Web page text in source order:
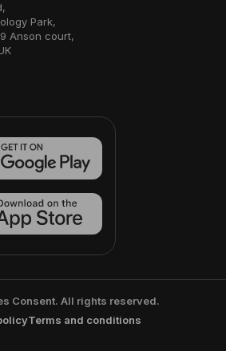
Park,
Anson court,
Consent. All rights reserved.
Terms and conditions